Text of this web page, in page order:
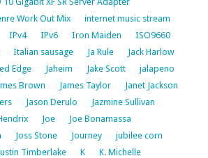
Work Out Mix
internet music stream
IPv4 IPv6 Iron Maiden
ISO9660
Italian sausage Ja Rule
Jack Harlow
Edge Jaheim Jake Scott
jalapeno
Brown James Taylor
Janet Jackson
Jason Derulo
Jazmine Sullivan
Joe
Joe Bonamassa
Joss Stone Journey
jubilee corn
Timberlake K
K. Michelle